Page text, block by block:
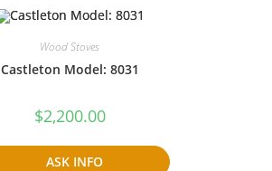
Wood Stoves
Castleton Model: 8031
$2,200.00
ASK INFO